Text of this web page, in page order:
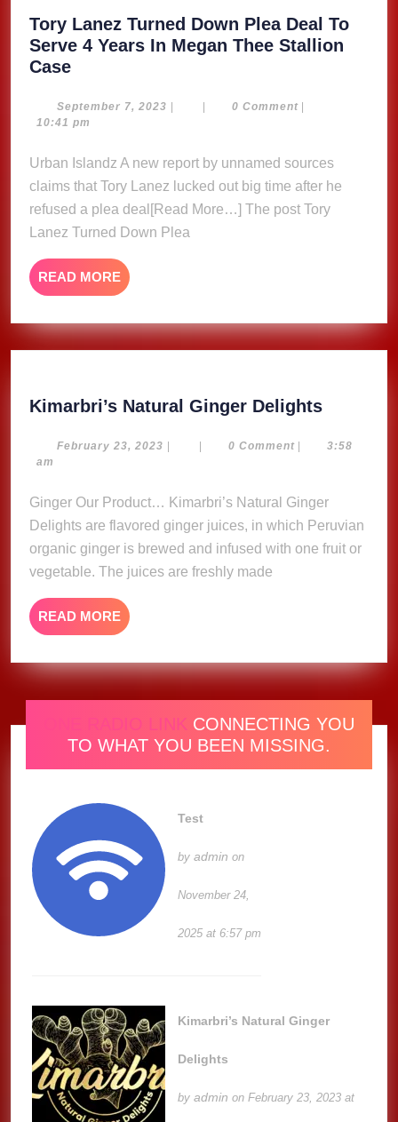
Tory Lanez Turned Down Plea Deal To
Serve 4 Years In Megan Thee Stallion
CaseTory
Turned
Down
Deal
To
Serve
4
Years
In
Megan
Thee
Stallion
September 7, 2023 September
| | 0 Comment |
10:41 pm
Urban Islandz A new report by unnamed sources
claims that Tory Lanez lucked out big time after he
refused a plea deal[Read More…] The post Tory
Lanez Turned Down Plea
READ MORE READ
MORE
Kimarbri’s Natural Ginger Delights
Ginger
February 23, 2023 February
| | 0 Comment |
3:58
am
Ginger Our Product… Kimarbri’s Natural Ginger
Delights are flavored ginger juices, in which Peruvian
organic ginger is brewed and infused with one fruit or
vegetable. The juices are freshly made
READ MORE READ
MORE
ONE RADIO LINK CONNECTING YOU
TO WHAT YOU BEEN MISSING.
Test
byadmin on
November 24,
2025 at 6:57 pm
Kimarbri’s Natural Ginger
Delights
byadmin on February 23, 2023 at